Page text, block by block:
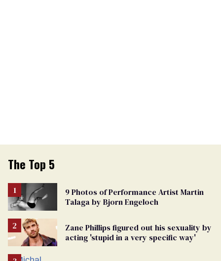
The Top 5
9 Photos of Performance Artist Martin
Talaga by Bjorn Engeloch
Zane Phillips figured out his sexuality by
acting 'stupid in a very specific way'